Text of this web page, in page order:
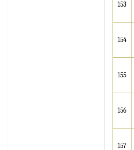
153
154
155
156
157